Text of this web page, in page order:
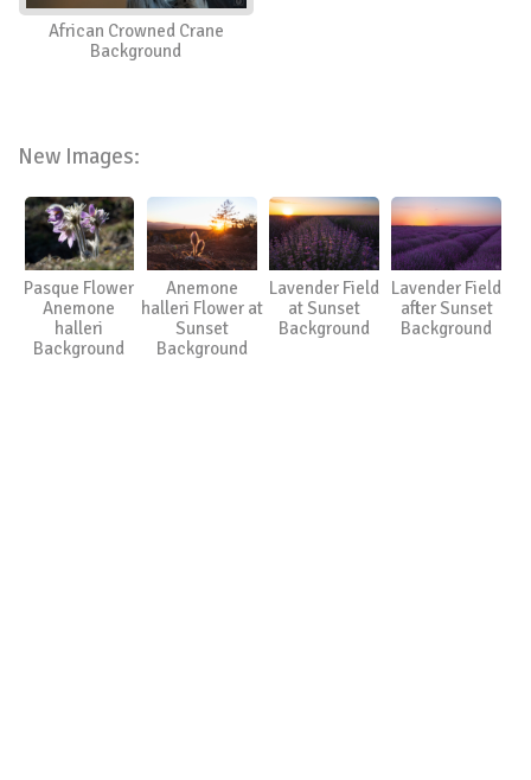
African Crowned Crane
Background
New Images:
Pasque Flower
Anemone
halleri
Background
Anemone
halleri Flower at
Sunset
Background
Lavender Field
at Sunset
Background
Lavender Field
after Sunset
Background